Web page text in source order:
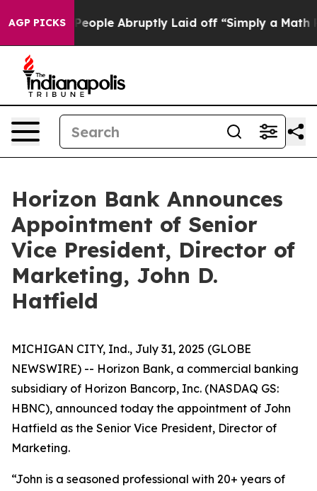
AGP PICKSthe People Abruptly Laid off “Simply a Math
Horizon Bank Announces
Appointment of Senior
Vice President, Director of
Marketing, John D.
Hatfield
MICHIGAN CITY, Ind., July 31, 2025 (GLOBE
NEWSWIRE) -- Horizon Bank, a commercial banking
subsidiary of Horizon Bancorp, Inc. (NASDAQ GS:
HBNC), announced today the appointment of John
Hatfield as the Senior Vice President, Director of
Marketing.
“John is a seasoned professional with 20+ years of